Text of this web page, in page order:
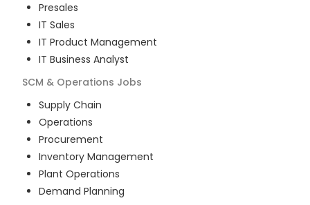
Presales
IT Sales
IT Product Management
IT Business Analyst
SCM & Operations Jobs
Supply Chain
Operations
Procurement
Inventory Management
Plant Operations
Demand Planning